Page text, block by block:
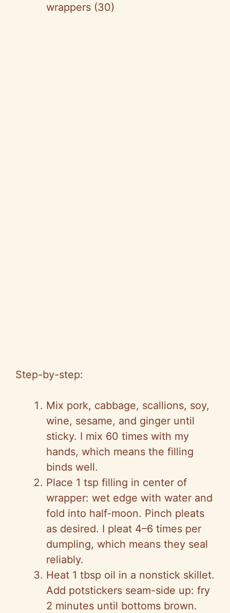
wrappers (30)
Step-by-step:
Mix pork, cabbage, scallions, soy,
wine, sesame, and ginger until
sticky. I mix 60 times with my
hands, which means the filling
binds well.
Place 1 tsp filling in center of
wrapper: wet edge with water and
fold into half-moon. Pinch pleats
as desired. I pleat 4–6 times per
dumpling, which means they seal
reliably.
Heat 1 tbsp oil in a nonstick skillet.
Add potstickers seam-side up: fry
2 minutes until bottoms brown.